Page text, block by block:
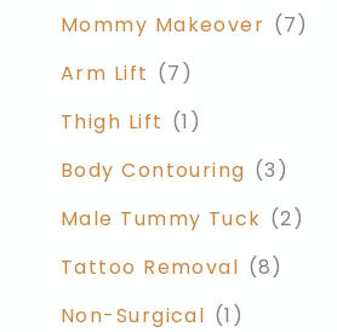
Mommy Makeover (7)
Arm Lift (7)
Thigh Lift (1)
Body Contouring (3)
Male Tummy Tuck (2)
Tattoo Removal (8)
Non-Surgical (1)